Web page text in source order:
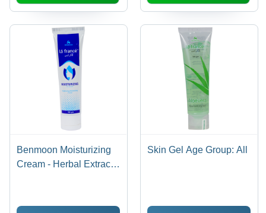
Benmoon Moisturizing
Cream - Herbal Extracts
Skin, 100% Natural &
Skin Gel Age Group: All